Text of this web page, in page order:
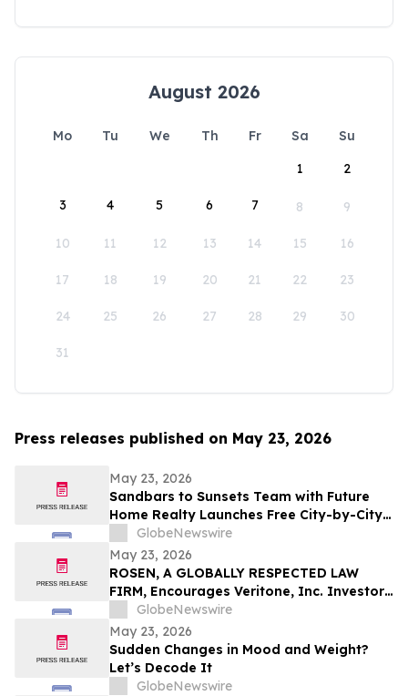
August 2026
Mo Tu We Th Fr Sa
Su
1
2
3 4 5 6 7 8 9
10 11 12 13 14 15 16
17 18 19 20 21 22 23
24 25 26 27 28 29 30
31
Press releases published on May 23, 2026
May 23, 2026
Sandbars to Sunsets Team with Future
Home Realty Launches Free City-by-City
Vacation Rental Investment Guide for
Airbnb and VRBO Buyers on Florida's
Pinellas Gulf Beaches
GlobeNewswire
May 23, 2026
ROSEN, A GLOBALLY RESPECTED LAW
FIRM, Encourages Veritone, Inc. Investors
to Secure Counsel Before Important
Deadline in Securities Class Action - VERI
GlobeNewswire
May 23, 2026
Sudden Changes in Mood and Weight?
Let’s Decode It
GlobeNewswire